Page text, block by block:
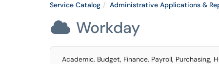
Service Catalog Administrative Applications &
 Workday
Academic, Budget, Finance, Payroll, Purchasing,